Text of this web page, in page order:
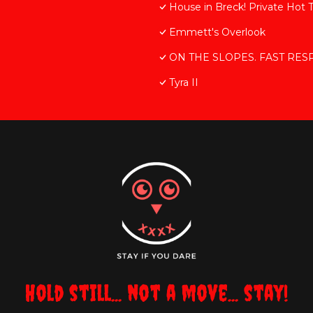
House in Breck! Private Hot
Emmett's Overlook
ON THE SLOPES. FAST
Tyra II
Hold still... not a move... stay!